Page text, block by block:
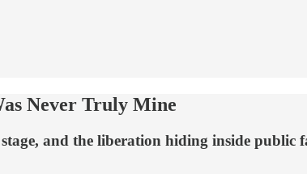
Never Truly Mine
and the liberation hiding inside public